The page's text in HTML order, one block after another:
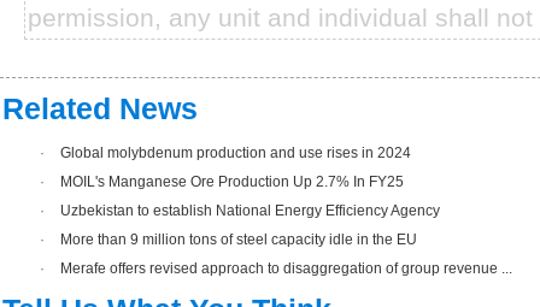
permission, any unit and individual shall
Related News
·
Global molybdenum production and use rises in 2024
·
MOIL's Manganese Ore Production Up 2.7% In FY25
·
Uzbekistan to establish National Energy Efficiency Agency
·
More than 9 million tons of steel capacity idle in the EU
·
Merafe offers revised approach to disaggregation of group revenue ...